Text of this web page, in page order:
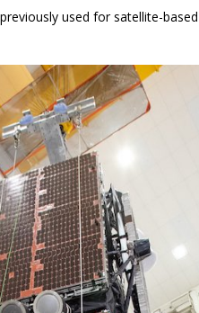
used for satellite-